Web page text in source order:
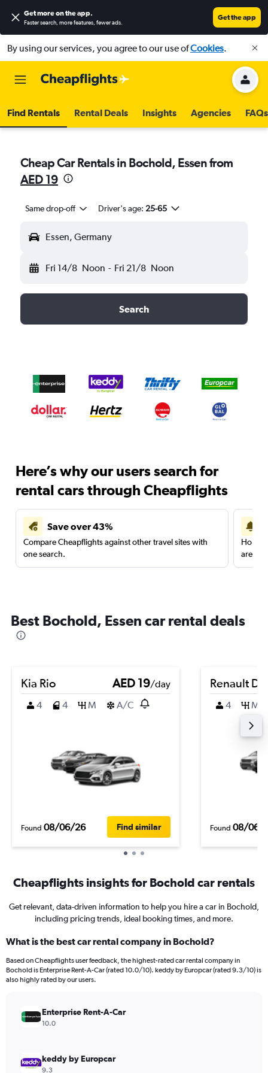
Get more on the app.
Faster search, more features, fewer ads.
Get the app
By using our services, you agree to our use ofCookies.
Find Rentals Rental Deals Insights Agencies FAQs
Cheap Car Rentals in Bochold, Essen from
AED 19
Same drop-off Driver's age: 25-65
Essen, Germany
Fri 14/8 Noon - Fri 21/8 Noon
Search
Here’s why our users search for
rental cars through Cheapflights
Save over 43%
Compare Cheapflights against other travel sites with
one search.
are
Best Bochold, Essen car rental deals
Kia Rio AED 19/day
4
4 M A/C
Found 08/06/26 Find similar
Renault
4 M
Found 08/06/
Cheapflights insights for Bochold car rentals
Get relevant, data-driven information to help you hire a car in Bochold,
including pricing trends, ideal booking times, and more.
What is the best car rental company in Bochold?
Based on Cheapflights user feedback, the highest-rated car rental company in
Bochold is Enterprise Rent-A-Car (rated 10.0/10). keddy by Europcar (rated 9.3/10) is
also highly rated by our users.
Enterprise Rent-A-Car
10.0
keddy by Europcar
9.3